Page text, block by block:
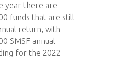
year there are
funds that are still
return, with
SMSF annual
for the 2022